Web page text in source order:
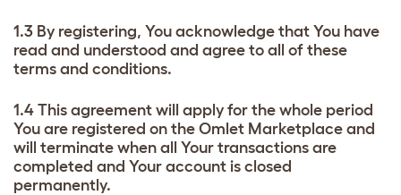
1.3 By registering, You acknowledge that You have
read and understood and agree to all of these
terms and conditions.
1.4 This agreement will apply for the whole period
You are registered on the Omlet Marketplace and
will terminate when all Your transactions are
completed and Your account is closed
permanently.